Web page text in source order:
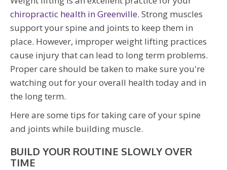
chiropractic health in Greenville. Strong muscles
support your spine and joints to keep them in
place. However, improper weight lifting practices
cause injury that can lead to long term problems.
Proper care should be taken to make sure you're
watching out for your overall health today and in
the long term.
Here are some tips for taking care of your spine
and joints while building muscle.
BUILD YOUR ROUTINE SLOWLY OVER
TIME